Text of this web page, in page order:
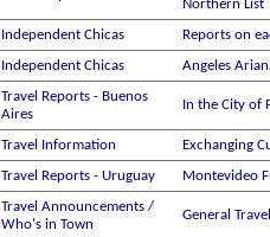
Northern List
Independent Chicas
Reports on
Independent Chicas
Angeles
Travel Reports - Buenos
Aires
In the City of
Travel Information
Exchanging
Travel Reports - Uruguay
Montevideo
Travel Announcements /
Who's in Town
General